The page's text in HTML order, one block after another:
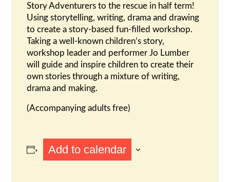
Story Adventurers to the rescue in half term!
Using storytelling, writing, drama and drawing
to create a story-based fun-filled workshop.
Taking a well-known children’s story,
workshop leader and performer Jo Lumber
will guide and inspire children to create their
own stories through a mixture of writing,
drama and making.
(Accompanying adults free)
Add to calendar